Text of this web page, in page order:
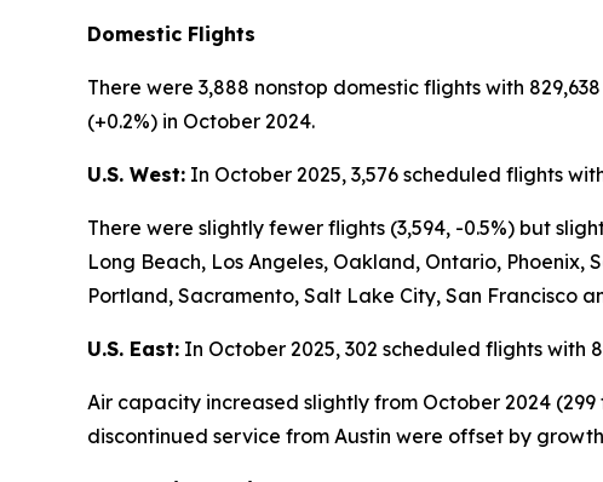
Domestic Flights
There were 3,888 nonstop domestic flights with
(+0.2%) in October 2024.
U.S. West: In October 2025, 3,576 scheduled flights
There were slightly fewer flights (3,594, -0.5%) but
Long Beach, Los Angeles, Oakland, Ontario,
Portland, Sacramento, Salt Lake City, San Francisco
U.S. East: In October 2025, 302 scheduled flights with
Air capacity increased slightly from October 2024 (299
discontinued service from Austin were offset by